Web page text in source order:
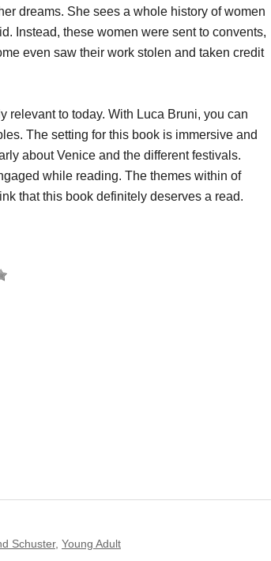
dreams. She sees a whole history of women
Instead, these women were sent to convents,
even saw their work stolen and taken credit
relevant to today. With Luca Bruni, you can
The setting for this book is immersive and
about Venice and the different festivals.
while reading. The themes within of
that this book definitely deserves a read.
Schuster, Young Adult